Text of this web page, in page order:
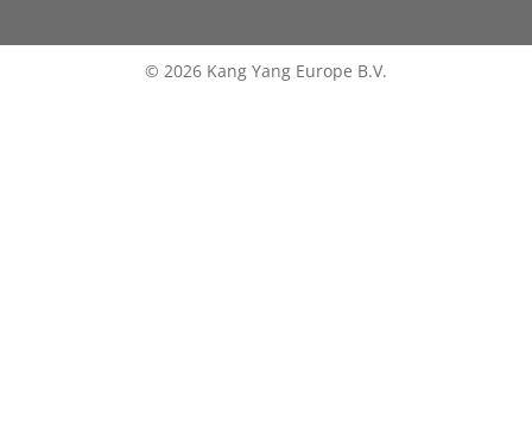
© 2026 Kang Yang Europe B.V.